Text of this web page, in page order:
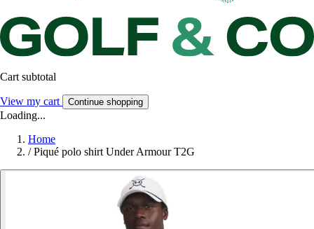
Cart subtotal
View my cart Continue shopping
Loading...
Home
/ Piqué polo shirt Under Armour T2G